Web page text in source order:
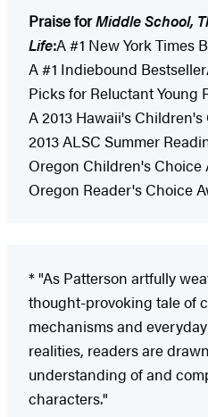
Praise forMiddle School,
Life:A #1 New York Times
A #1 Indiebound
Picks for Reluctant Young
A 2013 Hawaii's
2013 ALSC Summer
Oregon Children's Choice
Oregon Reader's Choice
* "As Patterson artfully
thought-provoking tale of
mechanisms and
realities, readers are
understanding of and
characters."